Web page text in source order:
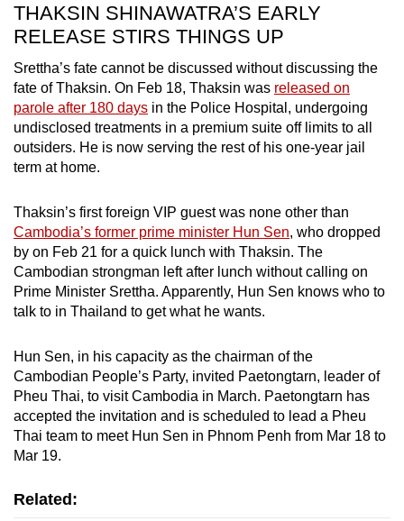
THAKSIN SHINAWATRA’S EARLY
RELEASE STIRS THINGS UP
Srettha’s fate cannot be discussed without discussing the
fate of Thaksin. On Feb 18, Thaksin was released on
parole after 180 days in the Police Hospital, undergoing
undisclosed treatments in a premium suite off limits to all
outsiders. He is now serving the rest of his one-year jail
term at home.
Thaksin’s first foreign VIP guest was none other than
Cambodia’s former prime minister Hun Sen, who dropped
by on Feb 21 for a quick lunch with Thaksin. The
Cambodian strongman left after lunch without calling on
Prime Minister Srettha. Apparently, Hun Sen knows who to
talk to in Thailand to get what he wants.
Hun Sen, in his capacity as the chairman of the
Cambodian People’s Party, invited Paetongtarn, leader of
Pheu Thai, to visit Cambodia in March. Paetongtarn has
accepted the invitation and is scheduled to lead a Pheu
Thai team to meet Hun Sen in Phnom Penh from Mar 18 to
Mar 19.
Related: